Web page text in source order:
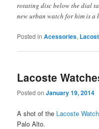
rotating disc below the dial
new urban watch for him is
Posted in Acessories,
Lacoste
Posted onJanuary 19, 2014
A shot of the Lacoste Watch
Palo Alto.